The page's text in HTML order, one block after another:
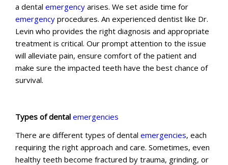
a dental emergency arises. We set aside time for
emergency procedures. An experienced dentist like Dr.
Levin who provides the right diagnosis and appropriate
treatment is critical. Our prompt attention to the issue
will alleviate pain, ensure comfort of the patient and
make sure the impacted teeth have the best chance of
survival.
Types of dental emergencies
There are different types of dental emergencies, each
requiring the right approach and care. Sometimes, even
healthy teeth become fractured by trauma, grinding, or